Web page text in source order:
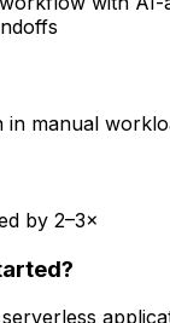
in manual
by 2–3×
serverless